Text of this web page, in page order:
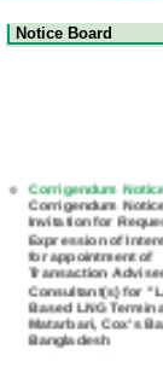
Notice Board
Corrigendum Notice
Invitation for
Expression of
for appointment of
Transaction
Consultant(s) for
Based LNG
Matarbari, Cox's
Bangladesh
22 July, 2026